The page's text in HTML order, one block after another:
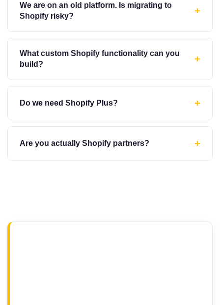
We are on an old platform. Is migrating to
Shopify risky?
+
What custom Shopify functionality can you
build?
+
Do we need Shopify Plus? +
Are you actually Shopify partners? +